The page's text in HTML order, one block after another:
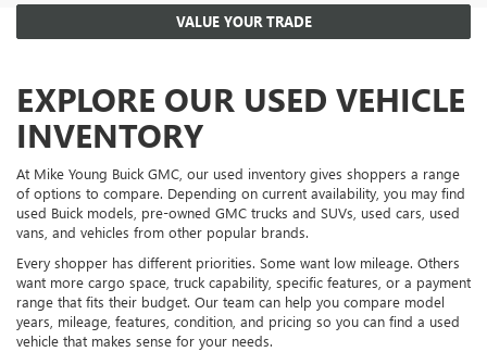
VALUE YOUR TRADE
EXPLORE OUR USED VEHICLE
INVENTORY
At Mike Young Buick GMC, our used inventory gives shoppers a range
of options to compare. Depending on current availability, you may find
used Buick models, pre-owned GMC trucks and SUVs, used cars, used
vans, and vehicles from other popular brands.
Every shopper has different priorities. Some want low mileage. Others
want more cargo space, truck capability, specific features, or a payment
range that fits their budget. Our team can help you compare model
years, mileage, features, condition, and pricing so you can find a used
vehicle that makes sense for your needs.